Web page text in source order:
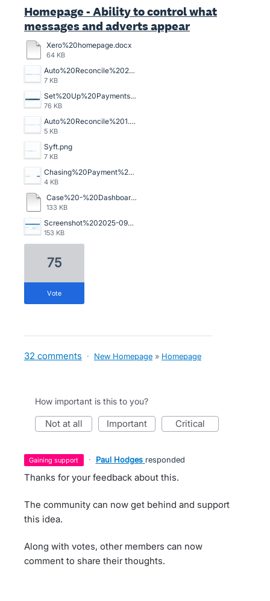
Homepage - Ability to control what
messages and adverts appear
Xero%20homepage.docx
64 KB
Auto%20Reconcile%202.png
7 KB
Set%20Up%20Payments%20-%20every.%20single.%20invoice..png
76 KB
Auto%20Reconcile%201.png
5 KB
Syft.png
7 KB
Chasing%20Payment%201.png
4 KB
Case%20-%20Dashboard%20Banner%20%E2%80%93%20Xero%20Central.pdf
133 KB
Screenshot%202025-09-02%20at%2011.40.45.jpg
153 KB
75
vote
32 comments · New Homepage » Homepage
How important is this to you?
not at all important critical
gaining support · Paul Hodges responded
Thanks for your feedback about this.
The community can now get behind and support
this idea.
Along with votes, other members can now
comment to share their thoughts.